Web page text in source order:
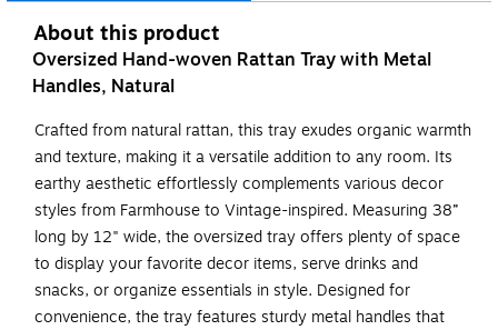
About this product
Oversized Hand-woven Rattan Tray with Metal
Handles, Natural
Crafted from natural rattan, this tray exudes organic warmth
and texture, making it a versatile addition to any room. Its
earthy aesthetic effortlessly complements various decor
styles from Farmhouse to Vintage-inspired. Measuring 38”
long by 12" wide, the oversized tray offers plenty of space
to display your favorite decor items, serve drinks and
snacks, or organize essentials in style. Designed for
convenience, the tray features sturdy metal handles that